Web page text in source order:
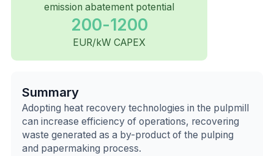
emission abatement potential
200-1200
EUR/kW CAPEX
Summary
Adopting heat recovery technologies in the pulpmill
can increase efficiency of operations, recovering
waste generated as a by-product of the pulping
and papermaking process.